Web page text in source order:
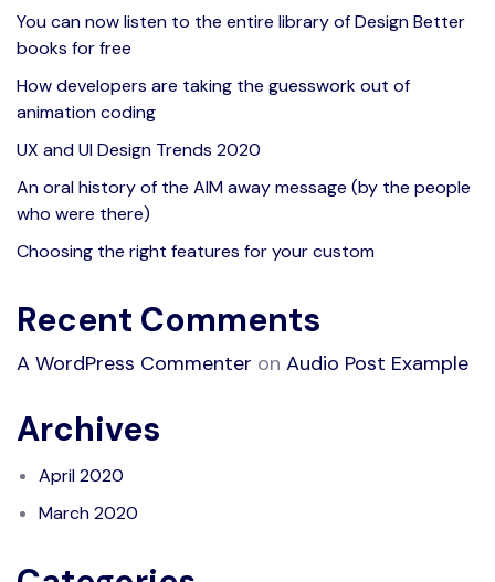
You can now listen to the entire library of Design Better
books for free
How developers are taking the guesswork out of
animation coding
UX and UI Design Trends 2020
An oral history of the AIM away message (by the people
who were there)
Choosing the right features for your custom
Recent Comments
A WordPress Commenter on Audio Post Example
Archives
April 2020
March 2020